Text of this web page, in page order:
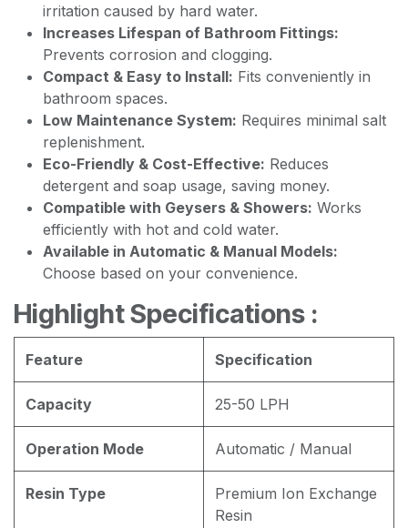
irritation caused by hard water.
Increases Lifespan of Bathroom Fittings:
Prevents corrosion and clogging.
Compact & Easy to Install: Fits conveniently in
bathroom spaces.
Low Maintenance System: Requires minimal salt
replenishment.
Eco-Friendly & Cost-Effective: Reduces
detergent and soap usage, saving money.
Compatible with Geysers & Showers: Works
efficiently with hot and cold water.
Available in Automatic & Manual Models:
Choose based on your convenience.
Highlight Specifications :
Feature Specification
Capacity 25-50 LPH
Operation Mode Automatic / Manual
Resin Type
Premium Ion Exchange
Resin